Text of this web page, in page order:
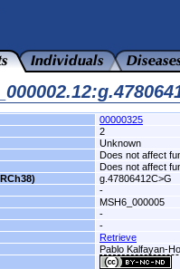
00000325
2
Unknown
Does not affect
Does not affect
g.47806412C>G
-
MSH6_000005
-
-
Retrieve
Pablo Kalfayan-